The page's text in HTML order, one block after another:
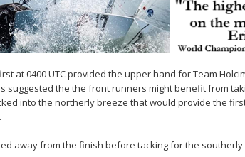
at 0400 UTC provided the upper hand for Team
suggested the the front runners might benefit from
into the northerly breeze that would provide the
away from the finish before tacking for the